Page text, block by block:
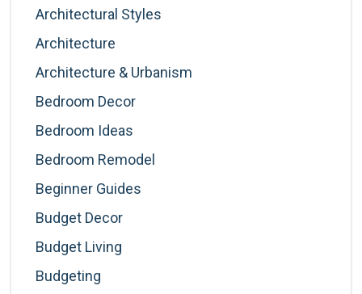
Architectural Styles
Architecture
Architecture & Urbanism
Bedroom Decor
Bedroom Ideas
Bedroom Remodel
Beginner Guides
Budget Decor
Budget Living
Budgeting